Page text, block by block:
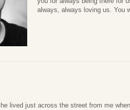
always, always loving us. You
lived just across the street from me